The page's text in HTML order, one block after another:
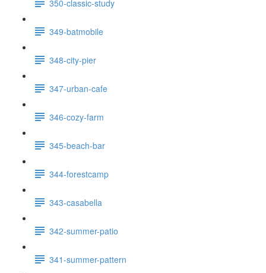
350-classic-study
349-batmobile
348-city-pier
347-urban-cafe
346-cozy-farm
345-beach-bar
344-forestcamp
343-casabella
342-summer-patio
341-summer-pattern